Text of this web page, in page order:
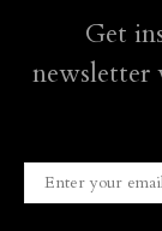
Get
newsletter